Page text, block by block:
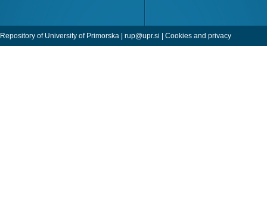
Repository of University of Primorska | rup@upr.si | Cookies and privacy